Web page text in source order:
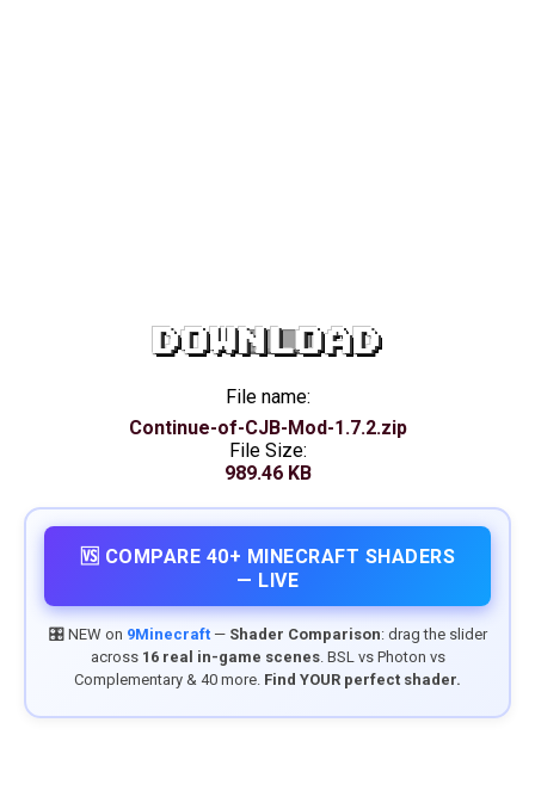
DOWNLOAD
File name:
Continue-of-CJB-Mod-1.7.2.zip
File Size:
989.46 KB
🆚 COMPARE 40+ MINECRAFT SHADERS
— LIVE
🎛️ NEW on 9Minecraft— Shader Comparison: drag the slider
across 16 real in-game scenes. BSL vs Photon vs
Complementary & 40 more. Find YOUR perfect shader.